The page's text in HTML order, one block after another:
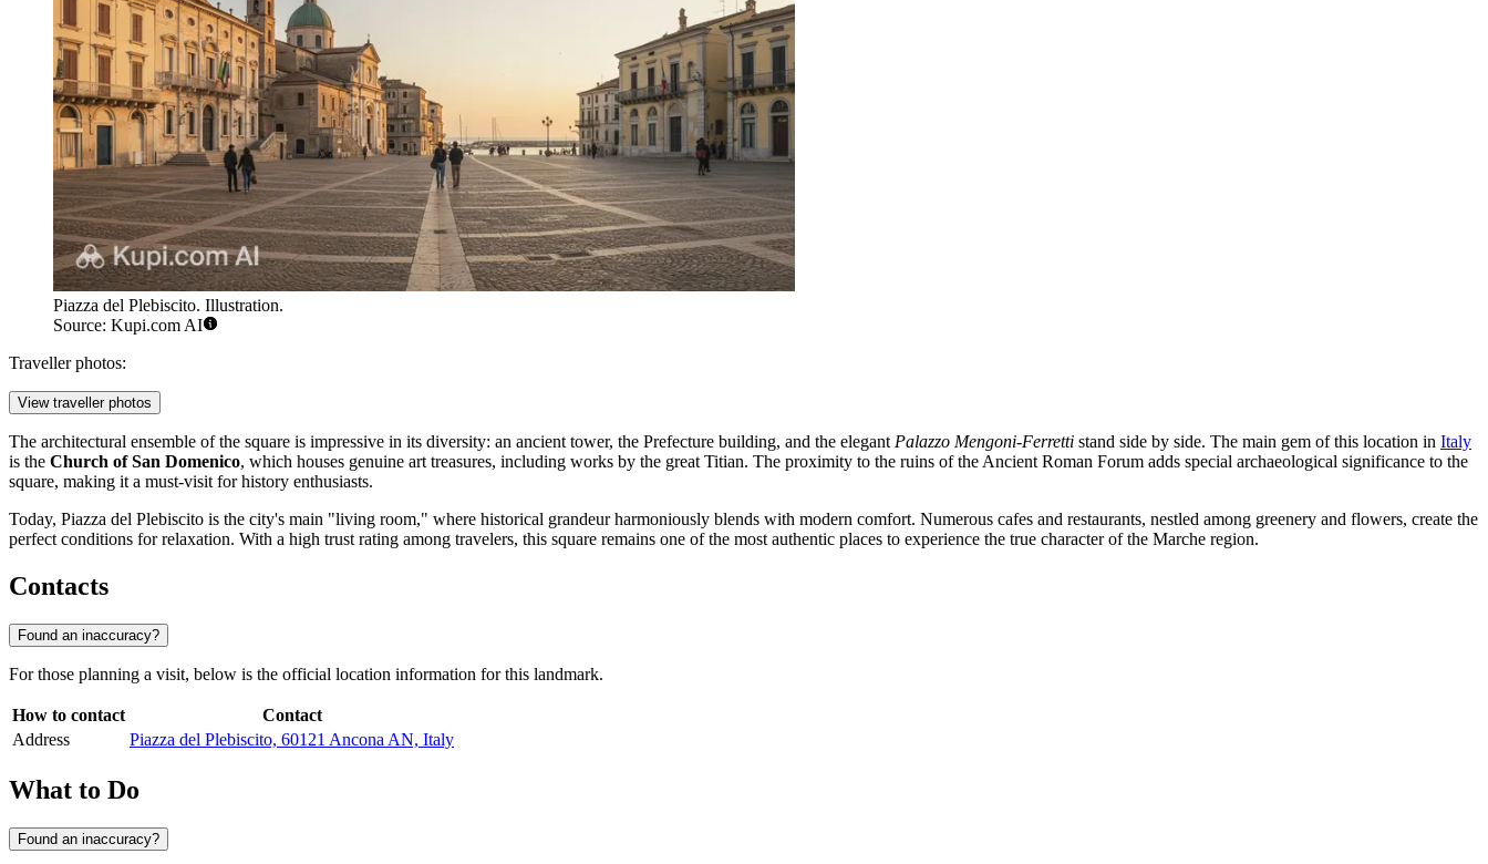
Piazza del Plebiscito. Illustration.
Source: Kupi.com AI
Traveller photos:
View traveller photos
The architectural ensemble of the square is impressive in its diversity: an ancient tower, the Prefecture building, and the elegant Palazzo Mengoni-Ferretti stand side by side. The main gem of this location in Italy
is the Church of San Domenico, which houses genuine art treasures, including works by the great Titian. The proximity to the ruins of the Ancient Roman Forum adds special archaeological significance to the
square, making it a must-visit for history enthusiasts.
Today, Piazza del Plebiscito is the city's main "living room," where historical grandeur harmoniously blends with modern comfort. Numerous cafes and restaurants, nestled among greenery and flowers, create the
perfect conditions for relaxation. With a high trust rating among travelers, this square remains one of the most authentic places to experience the true character of the Marche region.
Contacts
Found an inaccuracy?
For those planning a visit, below is the official location information for this landmark.
How to contact
Contact
Address
Piazza del Plebiscito, 60121 Ancona AN, Italy
What to Do
Found an inaccuracy?